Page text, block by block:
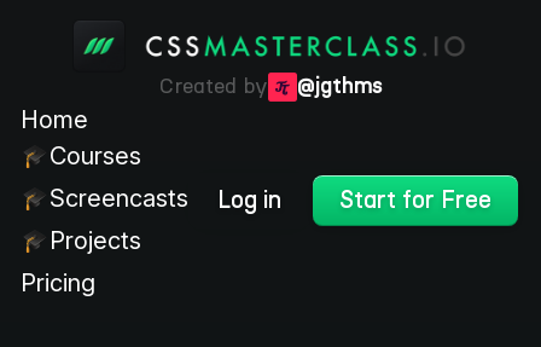
Created by @jgthms
Home
Courses
Screencasts
Projects
Pricing
Log in Start for Free